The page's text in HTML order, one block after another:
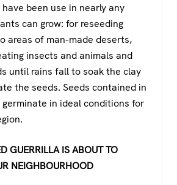
have been use in nearly any
can grow: for reseeding
areas of man-made deserts,
insects and animals and
until rains fall to soak the clay
the seeds. Seeds contained in
in ideal conditions for
GUERRILLA IS ABOUT TO
NEIGHBOURHOOD